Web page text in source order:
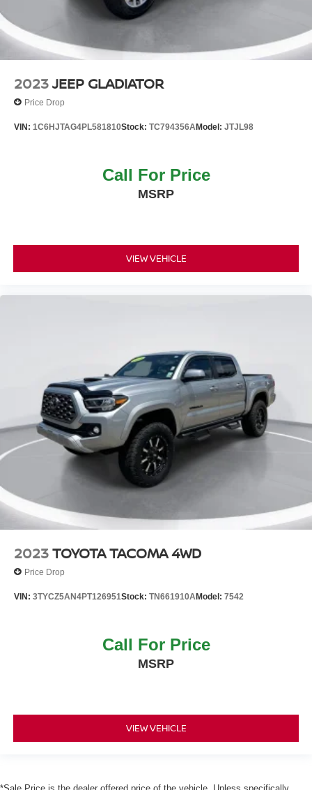
2023JEEP GLADIATOR
Price Drop
VIN: 1C6HJTAG4PL581810Stock: TC794356AModel: JTJL98
Call For Price
MSRP
VIEW VEHICLE
2023TOYOTA TACOMA 4WD
Price Drop
VIN: 3TYCZ5AN4PT126951Stock: TN661910AModel: 7542
Call For Price
MSRP
VIEW VEHICLE